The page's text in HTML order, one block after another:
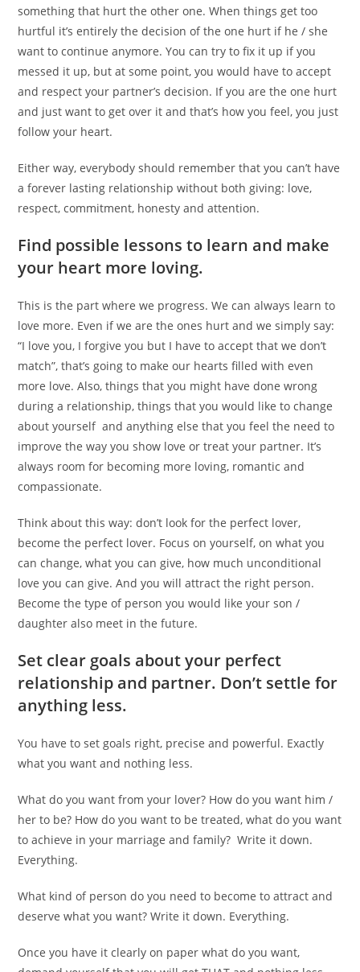
something that hurt the other one. When things get too
hurtful it’s entirely the decision of the one hurt if he / she
want to continue anymore. You can try to fix it up if you
messed it up, but at some point, you would have to accept
and respect your partner’s decision. If you are the one hurt
and just want to get over it and that’s how you feel, you just
follow your heart.
Either way, everybody should remember that you can’t have
a forever lasting relationship without both giving: love,
respect, commitment, honesty and attention.
Find possible lessons to learn and make
your heart more loving.
This is the part where we progress. We can always learn to
love more. Even if we are the ones hurt and we simply say:
“I love you, I forgive you but I have to accept that we don’t
match”, that’s going to make our hearts filled with even
more love. Also, things that you might have done wrong
during a relationship, things that you would like to change
about yourself and anything else that you feel the need to
improve the way you show love or treat your partner. It’s
always room for becoming more loving, romantic and
compassionate.
Think about this way: don’t look for the perfect lover,
become the perfect lover. Focus on yourself, on what you
can change, what you can give, how much unconditional
love you can give. And you will attract the right person.
Become the type of person you would like your son /
daughter also meet in the future.
Set clear goals about your perfect
relationship and partner. Don’t settle for
anything less.
You have to set goals right, precise and powerful. Exactly
what you want and nothing less.
What do you want from your lover? How do you want him /
her to be? How do you want to be treated, what do you want
to achieve in your marriage and family? Write it down.
Everything.
What kind of person do you need to become to attract and
deserve what you want? Write it down. Everything.
Once you have it clearly on paper what do you want,